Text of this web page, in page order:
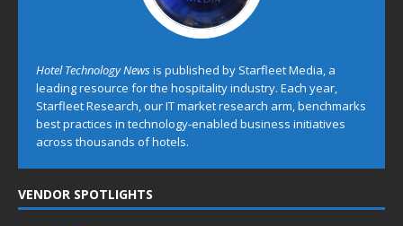
Hotel Technology Newsis published by Starfleet Media, a
leading resource for the hospitality industry. Each year,
Starfleet Research, our IT market research arm, benchmarks
best practices in technology-enabled business initiatives
across thousands of hotels.
VENDOR SPOTLIGHTS